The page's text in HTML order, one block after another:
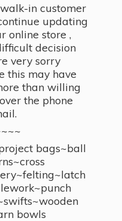
in customer
updating
online store ,
decision
very sorry
this may have
than willing
the phone
bags~ball
bowls